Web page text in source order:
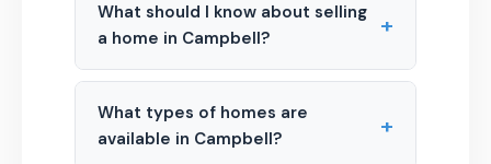
What should I know about selling
a home in Campbell?
+
What types of homes are
available in Campbell?
+